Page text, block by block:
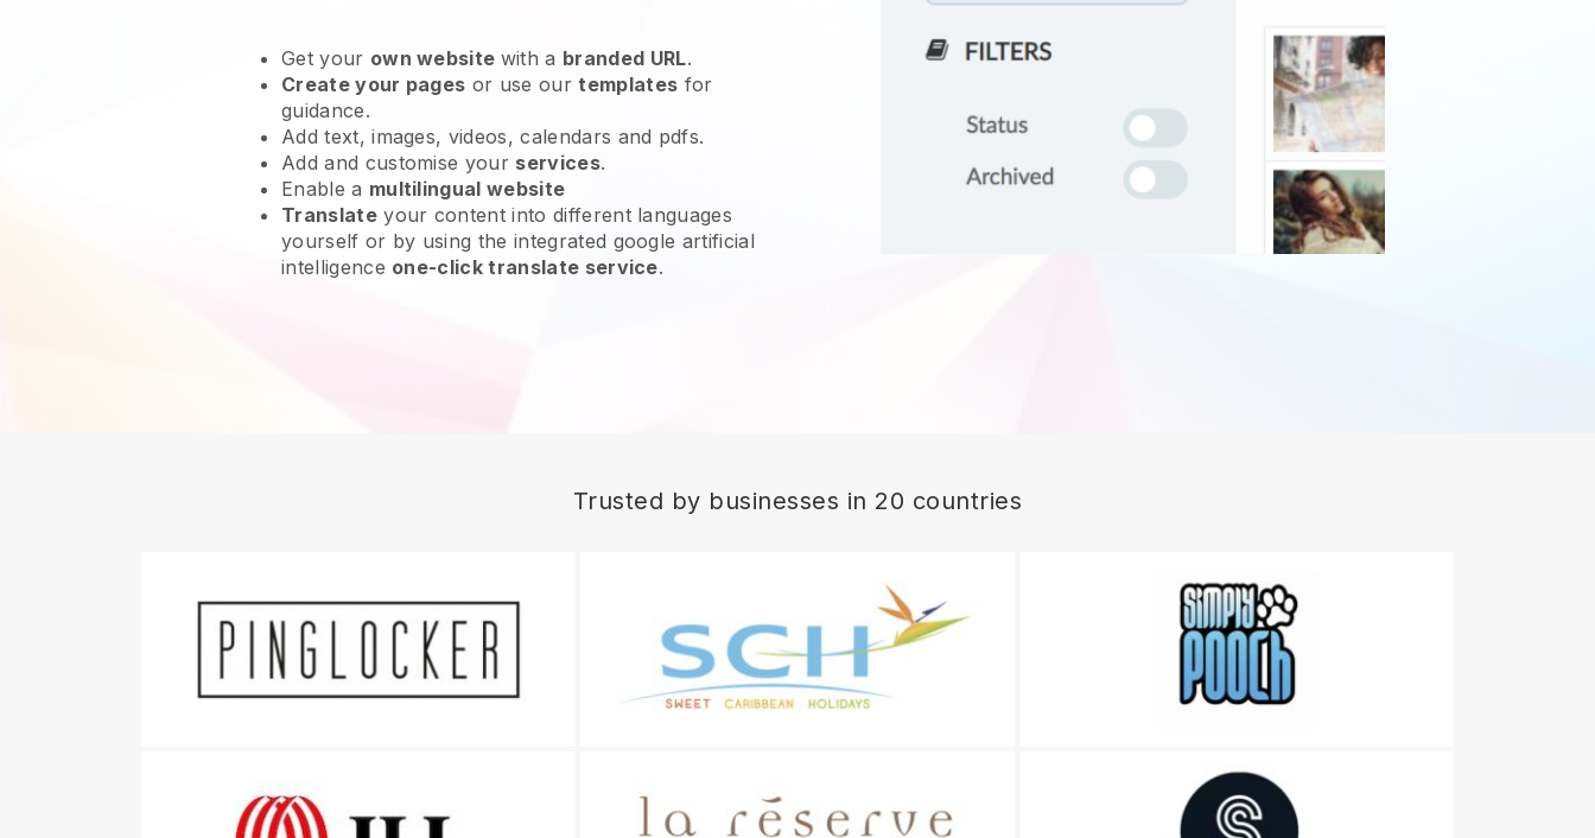
Get your own website with a branded URL.
Create your pages or use ourtemplates for
guidance.
Add text, images, videos, calendars and pdfs.
Add and customise your services.
Enable a multilingual website
Translateyour content into different languages
yourself or by using the integrated google artificial
intelligence one-click translate service.
Trusted by businesses in 20 countries